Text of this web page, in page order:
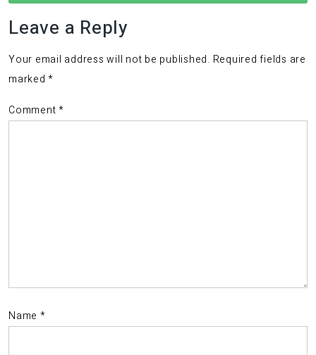
Leave a Reply
Your email address will not be published. Required fields are
marked*
Comment*
Name *